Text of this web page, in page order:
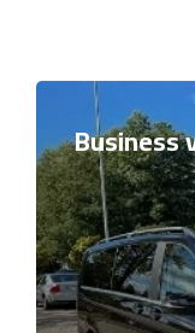
Business